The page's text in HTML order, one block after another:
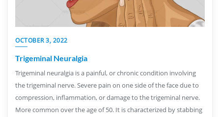
OCTOBER 3, 2022
Trigeminal Neuralgia
Trigeminal neuralgia is a painful, or chronic condition involving
the trigeminal nerve. Severe pain on one side of the face due to
compression, inflammation, or damage to the trigeminal nerve.
More common over the age of 50. It is characterized by stabbing